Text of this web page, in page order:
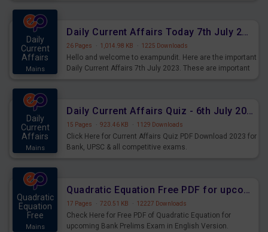
Daily
Current
Affairs
Mains
Daily Current Affairs Today 7th July 2023 PDF Download
26 Pages · 1,014.98 KB · 1225 Downloads
Hello and welcome to exampundit. Here are the important
Daily Current Affairs 7th July 2023. These are important
Daily
Current
Affairs
Mains
Daily Current Affairs Quiz - 6th July 2023 PDF Download
15 Pages · 923.46 KB · 1129 Downloads
Click Here for Current Affairs Quiz PDF Download 2023 for
Bank, UPSC & all competitive exams.
Quadratic
Equation
Free
Mains
Quadratic Equation Free PDF for upcoming Prelims Exams
17 Pages · 720.51 KB · 12227 Downloads
Check Here for Free PDF of Quadratic Equation for
upcoming Bank Prelims Exam in English Version.